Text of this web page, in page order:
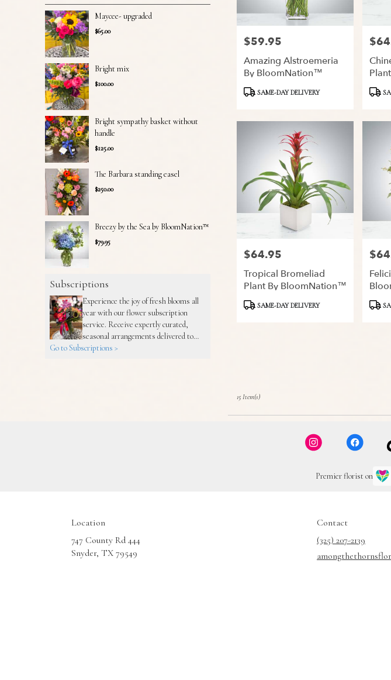
Maycee- upgraded
$65.00
Bright mix
$100.00
Bright sympathy basket without
handle
$125.00
The Barbara standing easel
$250.00
Breezy by the Sea by BloomNation™
$79.95
Subscriptions
Experience the joy of fresh blooms all
year with our flower subscription
service. Receive expertly curated,
seasonal arrangements delivered to
your doorstep at your preferred
Go to Subscriptions >
Price:
$59.95
Amazing Alstroemeria
By BloomNation™
ProductSAME-DAY DELIVERY
Price:
Price:
$64.95
Tropical Bromeliad
Plant By BloomNation™
ProductSAME-DAY DELIVERY
Price:
15 Item(s)
Premier florist on
Location
747 County Rd 444
Snyder, TX 79549
Contact
(325) 207-2139